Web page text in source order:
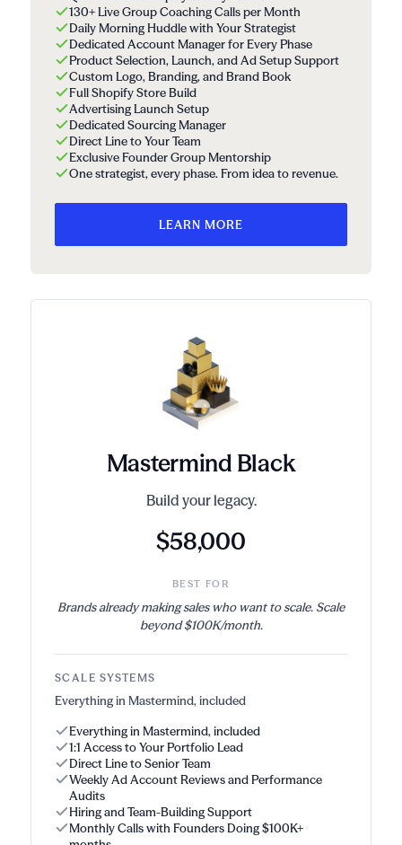
130+ Live Group Coaching Calls per Month
Daily Morning Huddle with Your Strategist
Dedicated Account Manager for Every Phase
Product Selection, Launch, and Ad Setup Support
Custom Logo, Branding, and Brand Book
Full Shopify Store Build
Advertising Launch Setup
Dedicated Sourcing Manager
Direct Line to Your Team
Exclusive Founder Group Mentorship
One strategist, every phase. From idea to revenue.
LEARN MORE
Mastermind Black
Build your legacy.
$58,000
BEST FOR
Brands already making sales who want to scale. Scale
beyond $100K/month.
SCALE SYSTEMS
Everything in Mastermind, included
Everything in Mastermind, included
1:1 Access to Your Portfolio Lead
Direct Line to Senior Team
Weekly Ad Account Reviews and Performance
Audits
Hiring and Team-Building Support
Monthly Calls with Founders Doing $100K+